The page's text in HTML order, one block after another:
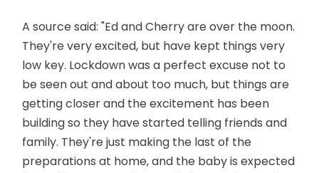
A source said: "Ed and Cherry are over the moon.
They're very excited, but have kept things very
low key. Lockdown was a perfect excuse not to
be seen out and about too much, but things are
getting closer and the excitement has been
building so they have started telling friends and
family. They're just making the last of the
preparations at home, and the baby is expected